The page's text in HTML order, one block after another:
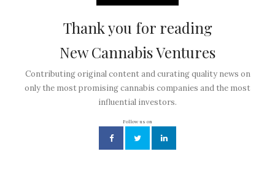
Thank you for reading
New Cannabis Ventures
Contributing original content and curating quality news on
only the most promising cannabis companies and the most
influential investors.
Follow us on